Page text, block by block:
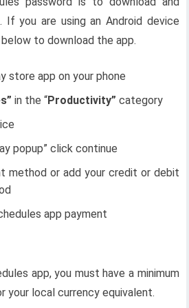
If you are using an Android device
to download the app.
store app on your phone
in the “Productivity” category
popup” click continue
method or add your credit or debit
app payment
app, you must have a minimum
your local currency equivalent.